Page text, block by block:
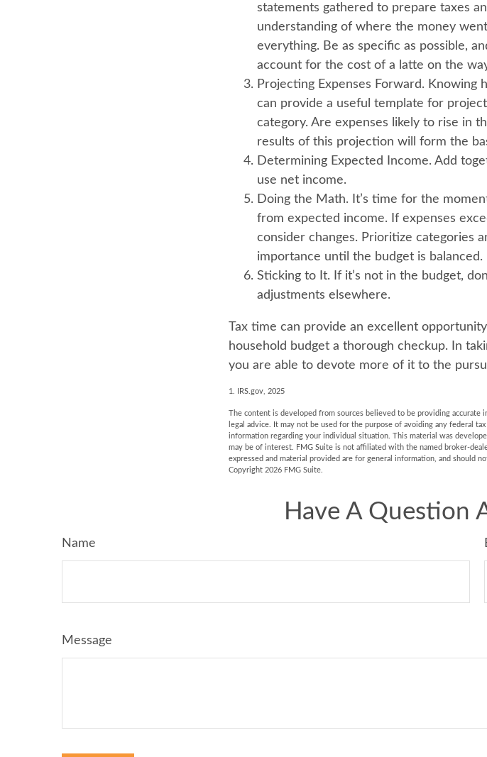
statements gathered to prepare taxes
understanding of where the money
everything. Be as specific as possible,
account for the cost of a latte on the
Projecting Expenses Forward. Knowing
can provide a useful template for
category. Are expenses likely to rise in
results of this projection will form the
Determining Expected Income. Add
use net income.
Doing the Math. It’s time for the
from expected income. If expenses
consider changes. Prioritize categories
importance until the budget is balanced.
Sticking to It. If it’s not in the budget,
adjustments elsewhere.
Tax time can provide an excellent
household budget a thorough checkup. In
you are able to devote more of it to the
1. IRS.gov, 2025
The content is developed from sources believed to be providing
legal advice. It may not be used for the purpose of avoiding any federal
information regarding your individual situation. This material was
may be of interest. FMG Suite is not affiliated with the named broker-
expressed and material provided are for general information, and should
Copyright 2026 FMG Suite.
Have A Question
Name
Message